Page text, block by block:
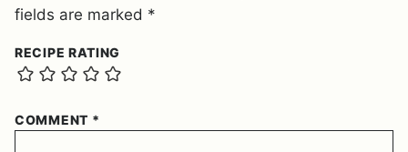
fields are marked *
RECIPE RATING
COMMENT *